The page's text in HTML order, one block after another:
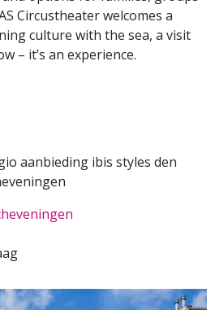
Circustheater welcomes a
culture with the sea, a visit
– it’s an experience.